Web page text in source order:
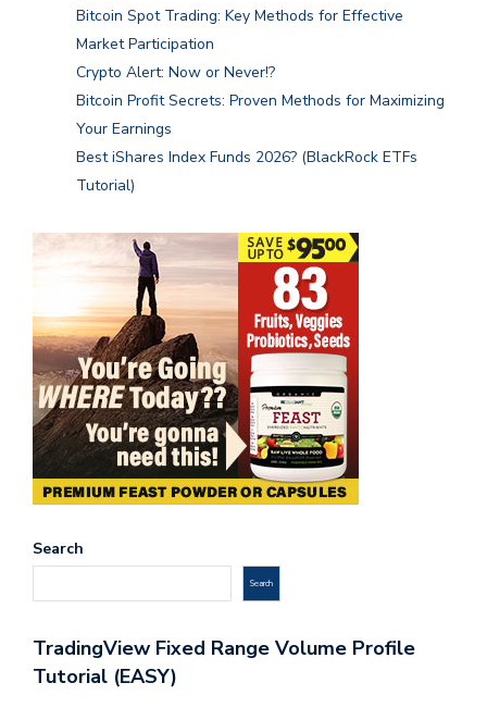
Bitcoin Spot Trading: Key Methods for Effective
Market Participation
Crypto Alert: Now or Never!?
Bitcoin Profit Secrets: Proven Methods for Maximizing
Your Earnings
Best iShares Index Funds 2026? (BlackRock ETFs
Tutorial)
Search
Search
TradingView Fixed Range Volume Profile
Tutorial (EASY)